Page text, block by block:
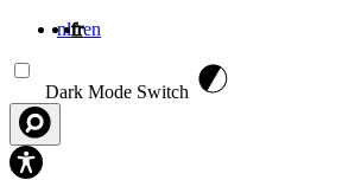
nlfren
Dark Mode Switch